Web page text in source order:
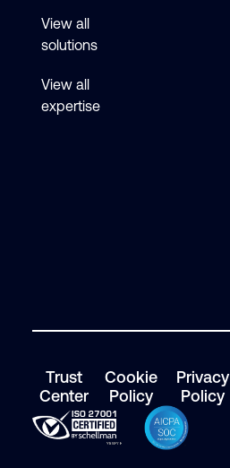
View all
solutions
View all
expertise
Trust
Center
Cookie
Policy
Privacy
Policy